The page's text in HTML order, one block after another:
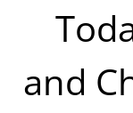
and